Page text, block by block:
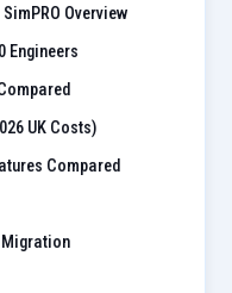
Overview
Engineers
UK Costs)
Compared
Migration